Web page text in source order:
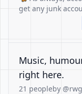
get any junk
Music,
right here.
21 peopleby